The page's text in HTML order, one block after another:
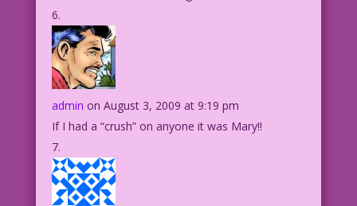
admin on August 3, 2009 at 9:19 pm
If I had a “crush” on anyone it was Mary!!